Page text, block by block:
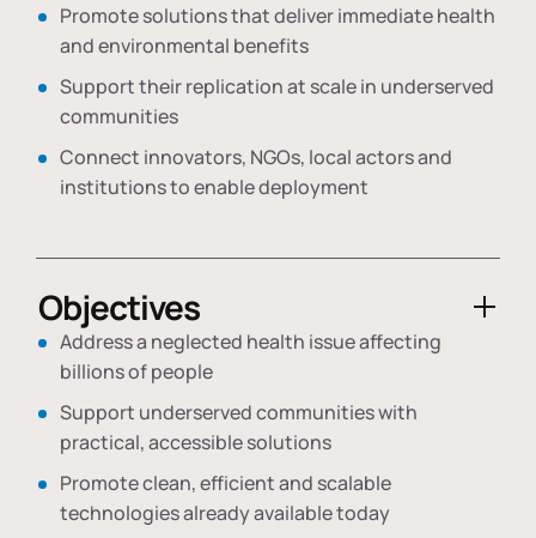
Promote solutions that deliver immediate health
and environmental benefits
Support their replication at scale in underserved
communities
Connect innovators, NGOs, local actors and
institutions to enable deployment
Objectives
Address a neglected health issue affecting
billions of people
Support underserved communities with
practical, accessible solutions
Promote clean, efficient and scalable
technologies already available today